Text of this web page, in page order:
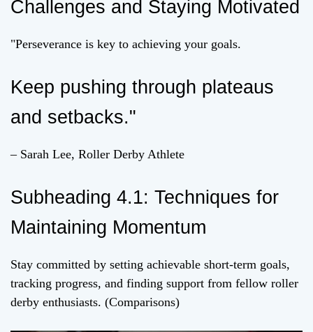
Challenges and Staying Motivated
"Perseverance is key to achieving your goals.
Keep pushing through plateaus
and setbacks."
– Sarah Lee, Roller Derby Athlete
Subheading 4.1: Techniques for
Maintaining Momentum
Stay committed by setting achievable short-term goals,
tracking progress, and finding support from fellow roller
derby enthusiasts. (Comparisons)